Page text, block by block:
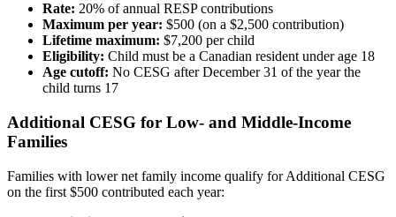
Rate: 20% of annual RESP contributions
Maximum per year: $500 (on a $2,500 contribution)
Lifetime maximum: $7,200 per child
Eligibility: Child must be a Canadian resident under age 18
Age cutoff: No CESG after December 31 of the year the
child turns 17
Additional CESG for Low- and Middle-Income
Families
Families with lower net family income qualify for Additional CESG
on the first $500 contributed each year: